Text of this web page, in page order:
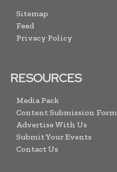
Sitemap
Feed
Privacy Policy
RESOURCES
Media Pack
Content Submission Form
Advertise With Us
Submit Your Events
Contact Us